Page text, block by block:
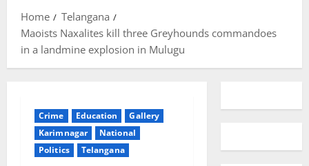
Home
Telangana
Maoists Naxalites kill three Greyhounds commandoes
in a landmine explosion in Mulugu
Crime Education
Gallery
Karimnagar
National
Politics
Telangana